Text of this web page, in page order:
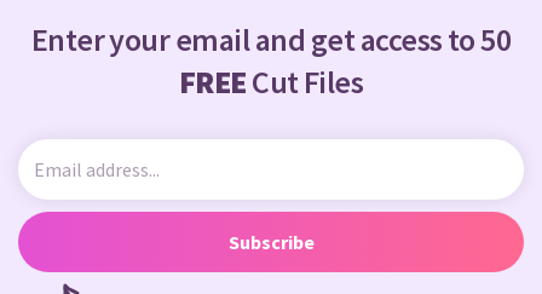
Enter your email and get access to 50
FREECut Files
Subscribe